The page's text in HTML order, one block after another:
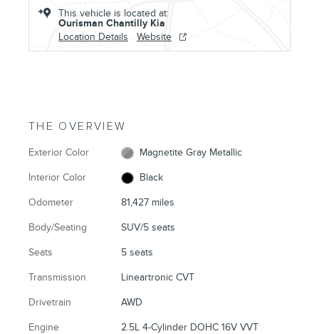
This vehicle is located at:
Ourisman Chantilly Kia
Location Details
Website
THE OVERVIEW
Exterior Color Magnetite Gray Metallic
Interior Color Black
Odometer 81,427 miles
Body/Seating SUV/5 seats
Seats 5 seats
Transmission Lineartronic CVT
Drivetrain AWD
Engine 2.5L 4-Cylinder DOHC 16V VVT